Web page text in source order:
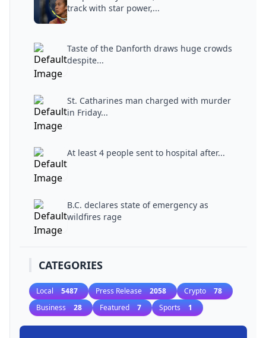
track with star power,...
Taste of the Danforth draws huge crowds
despite...
St. Catharines man charged with murder
in Friday...
At least 4 people sent to hospital after...
B.C. declares state of emergency as
wildfires rage
CATEGORIES
Local 5487 Press Release 2058 Crypto 78
Business 28 Featured 7 Sports 1